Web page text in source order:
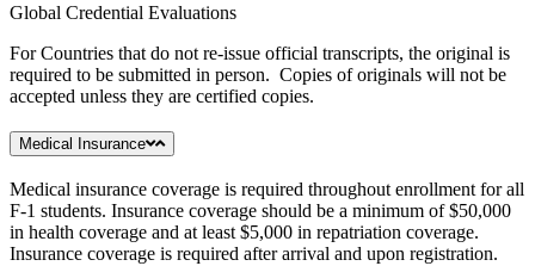
Global Credential Evaluations
For Countries that do not re-issue official transcripts, the original is
required to be submitted in person. Copies of originals will not be
accepted unless they are certified copies.
Medical Insurance
Medical insurance coverage is required throughout enrollment for all
F-1 students. Insurance coverage should be a minimum of $50,000
in health coverage and at least $5,000 in repatriation coverage.
Insurance coverage is required after arrival and upon registration.